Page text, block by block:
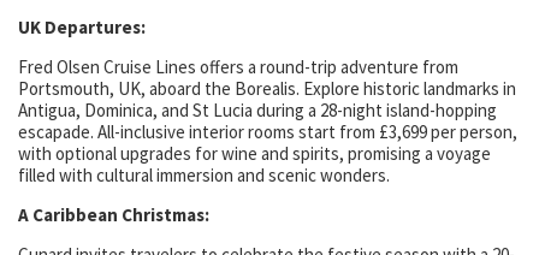
UK Departures:
Fred Olsen Cruise Lines offers a round-trip adventure from
Portsmouth, UK, aboard the Borealis. Explore historic landmarks in
Antigua, Dominica, and St Lucia during a 28-night island-hopping
escapade. All-inclusive interior rooms start from £3,699 per person,
with optional upgrades for wine and spirits, promising a voyage
filled with cultural immersion and scenic wonders.
A Caribbean Christmas: